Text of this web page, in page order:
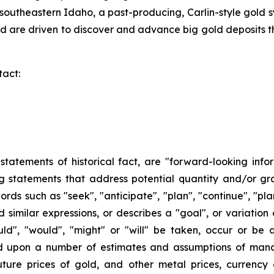
Idaho, a past-producing, Carlin-style gold
are driven to discover and advance big gold deposits
of historical fact, are "forward-looking
statements that address potential quantity and/or
such as "seek", "anticipate", "plan", "continue",
expressions, or describes a "goal", or
"would", "might" or "will" be taken, occur or be
a number of estimates and assumptions of
prices of gold, and other metal prices,